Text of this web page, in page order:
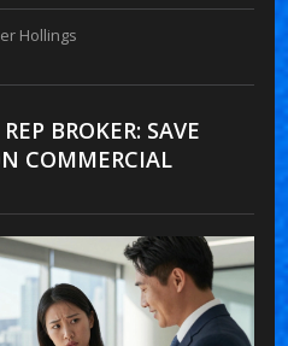
Hollings
BROKER: SAVE
COMMERCIAL